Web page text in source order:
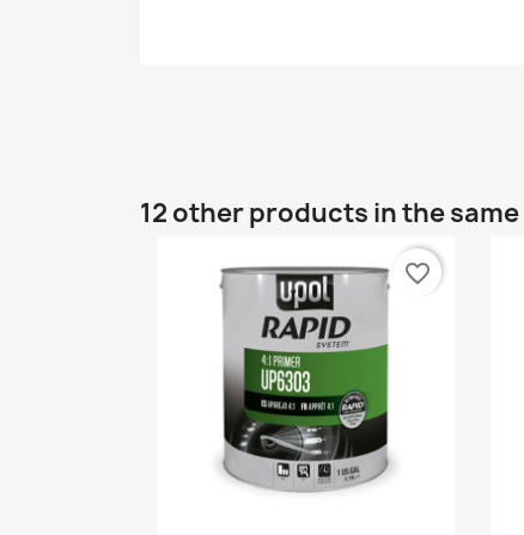
12 other products in the
favorite_border